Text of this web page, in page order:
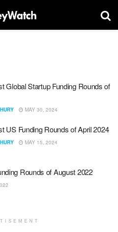
Global Startup Funding Rounds of
MAY 30, 2024
US Funding Rounds of April 2024
MAY 15, 2024
Rounds of August 2022